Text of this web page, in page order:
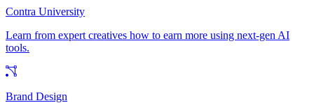
Contra University
Learn from expert creatives how to earn more using next-gen AI
tools.
Brand Design